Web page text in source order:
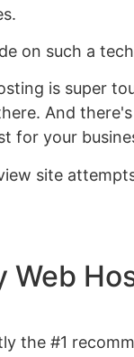
on such a
is super
And
for your
site
Web
the #1